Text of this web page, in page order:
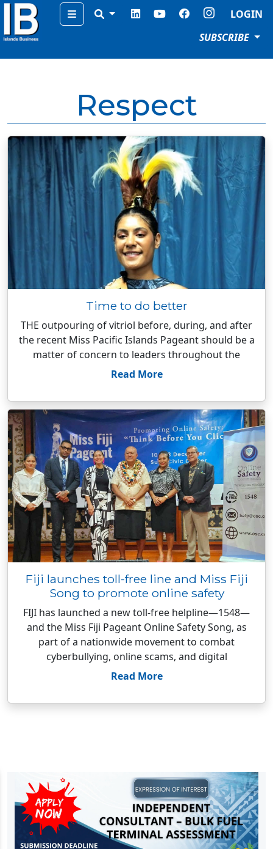
Menu
LOGIN
SUBSCRIBE
Respect
Time to do better
THE outpouring of vitriol before, during, and after
the recent Miss Pacific Islands Pageant should be a
matter of concern to leaders throughout the
Read More
Fiji launches toll-free line and Miss Fiji
Song to promote online safety
FIJI has launched a new toll-free helpline—1548—
and the Miss Fiji Pageant Online Safety Song, as
part of a nationwide movement to combat
cyberbullying, online scams, and digital
Read More